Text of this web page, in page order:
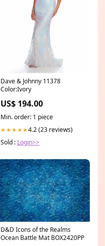
Dave & Johnny 11378
Color:Ivory
US$ 194.00
Min. order: 1 piece
★★★★★4.2 (23 reviews)
Sold : Login>>
D&D Icons of the Realms
Ocean Battle Mat BOX2420PP